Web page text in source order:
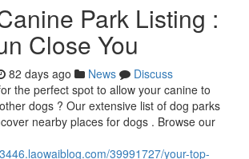
Park Listing :
Close You
82 days ago News
Discuss
the perfect spot to allow your canine to
dogs ? Our extensive list of dog parks
nearby places for dogs . Browse our
39991727/your-top-